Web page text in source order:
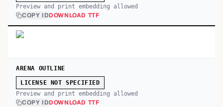
Preview and print embedding allowed
COPY IDDOWNLOAD TTF
ARENA OUTLINE
LICENSE NOT SPECIFIED
Preview and print embedding allowed
COPY IDDOWNLOAD TTF